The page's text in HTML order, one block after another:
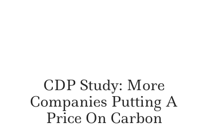
CDP Study: More
Companies Putting A
Price On Carbon